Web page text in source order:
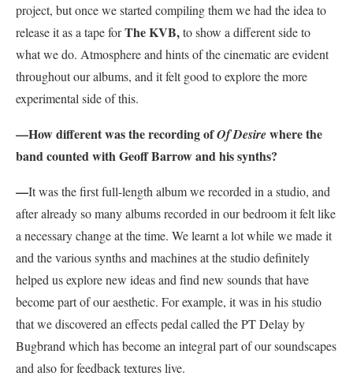
project, but once we started compiling them we had the idea to
release it as a tape forThe KVB,to show a different side to
what we do. Atmosphere and hints of the cinematic are evident
throughout our albums, and it felt good to explore the more
experimental side of this.
—How different was the recording ofOf Desirewhere the
band counted with Geoff Barrow and his synths?
—It was the first full-length album we recorded in a studio, and
after already so many albums recorded in our bedroom it felt like
a necessary change at the time. We learnt a lot while we made it
and the various synths and machines at the studio definitely
helped us explore new ideas and find new sounds that have
become part of our aesthetic. For example, it was in his studio
that we discovered an effects pedal called the PT Delay by
Bugbrand which has become an integral part of our soundscapes
and also for feedback textures live.